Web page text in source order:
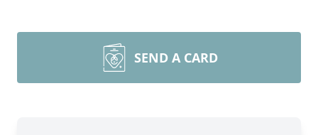
SEND A CARD